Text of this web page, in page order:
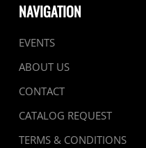
NAVIGATION
EVENTS
ABOUT US
CONTACT
CATALOG REQUEST
TERMS & CONDITIONS